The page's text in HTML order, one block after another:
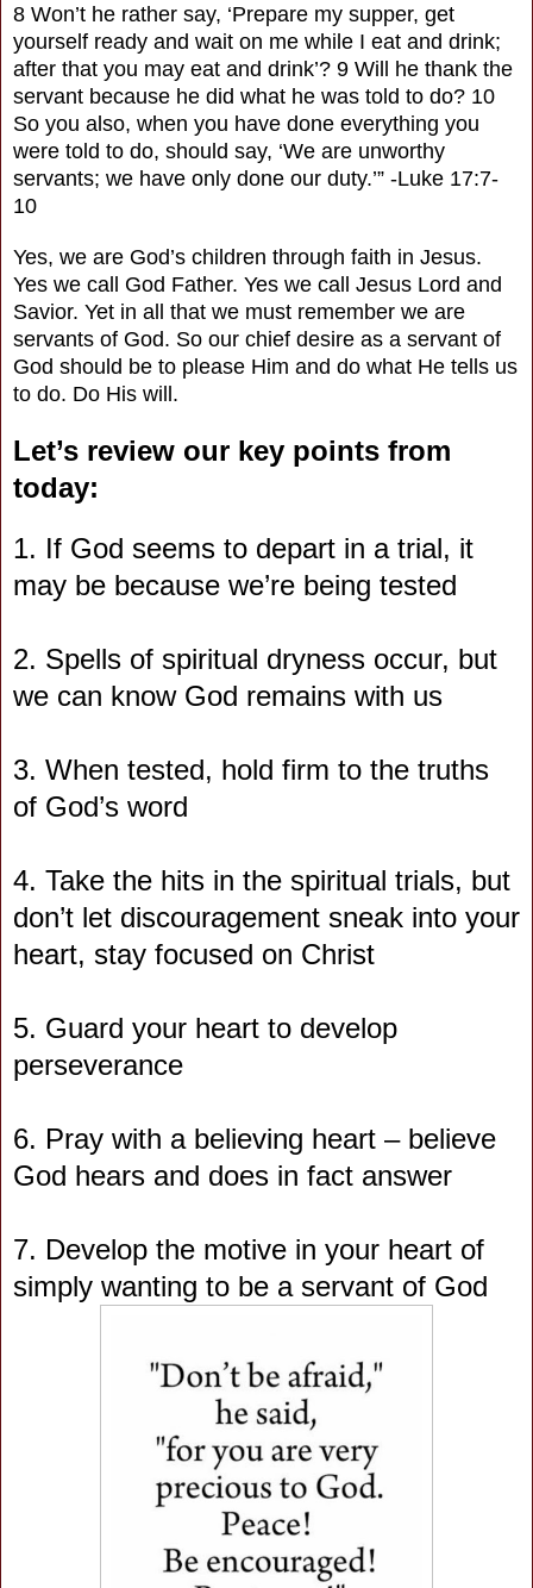
8 Won’t he rather say, ‘Prepare my supper, get
yourself ready and wait on me while I eat and drink;
after that you may eat and drink’? 9 Will he thank the
servant because he did what he was told to do? 10
So you also, when you have done everything you
were told to do, should say, ‘We are unworthy
servants; we have only done our duty.’” -Luke 17:7-
10
Yes, we are God’s children through faith in Jesus.
Yes we call God Father. Yes we call Jesus Lord and
Savior. Yet in all that we must remember we are
servants of God. So our chief desire as a servant of
God should be to please Him and do what He tells us
to do. Do His will.
Let’s review our key points from
today:
1. If God seems to depart in a trial, it
may be because we’re being tested
2. Spells of spiritual dryness occur, but
we can know God remains with us
3. When tested, hold firm to the truths
of God’s word
4. Take the hits in the spiritual trials, but
don’t let discouragement sneak into your
heart, stay focused on Christ
5. Guard your heart to develop
perseverance
6. Pray with a believing heart – believe
God hears and does in fact answer
7. Develop the motive in your heart of
simply wanting to be a servant of God